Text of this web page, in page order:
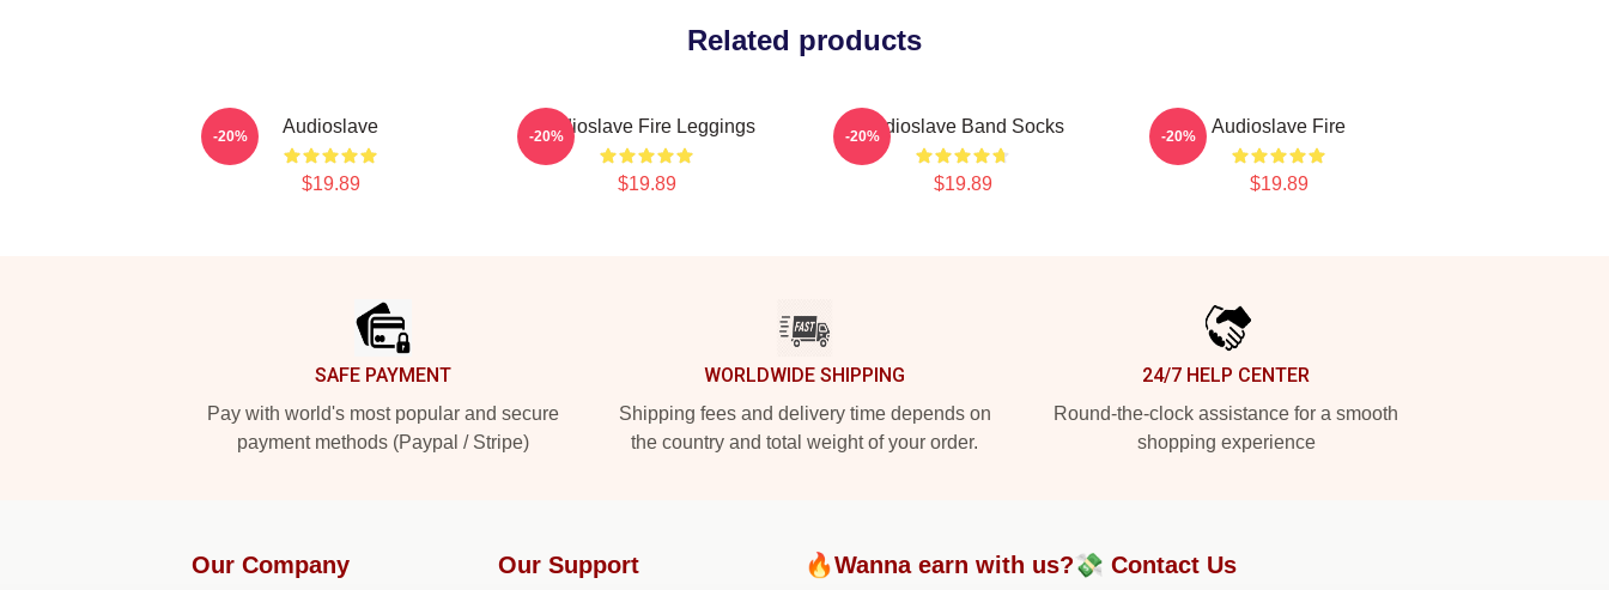
Related products
Audioslave
$19.89
-20% Audioslave Fire Leggings
$19.89
-20% Audioslave Band Socks
$19.89
-20% Audioslave Fire
$19.89
-20%
SAFE PAYMENT
Pay with world's most popular and secure
payment methods (Paypal / Stripe)
WORLDWIDE SHIPPING
Shipping fees and delivery time depends on
the country and total weight of your order.
24/7 HELP CENTER
Round-the-clock assistance for a smooth
shopping experience
Our Company Our Support 🔥Wanna earn with us?💸 Contact Us